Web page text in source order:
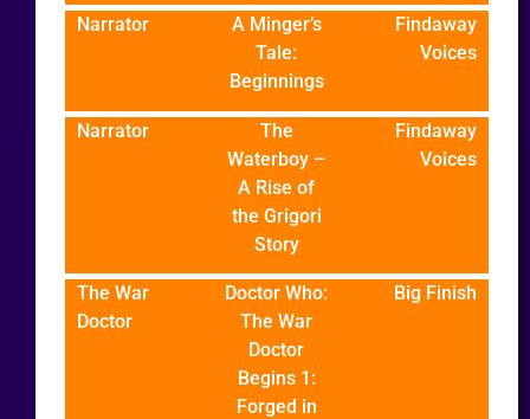
Narrator
A Minger’s
Tale:
Beginnings
Findaway
Voices
Narrator
The
Waterboy –
A Rise of
the Grigori
Story
Findaway
Voices
The War
Doctor
Doctor Who:
The War
Doctor
Begins 1:
Forged in
Big Finish